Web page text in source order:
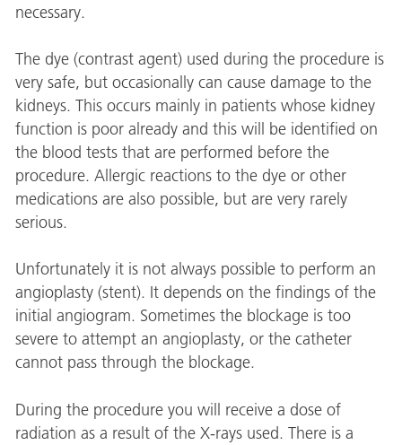
necessary.
The dye (contrast agent) used during the procedure is
very safe, but occasionally can cause damage to the
kidneys. This occurs mainly in patients whose kidney
function is poor already and this will be identified on
the blood tests that are performed before the
procedure. Allergic reactions to the dye or other
medications are also possible, but are very rarely
serious.
Unfortunately it is not always possible to perform an
angioplasty (stent). It depends on the findings of the
initial angiogram. Sometimes the blockage is too
severe to attempt an angioplasty, or the catheter
cannot pass through the blockage.
During the procedure you will receive a dose of
radiation as a result of the X-rays used. There is a